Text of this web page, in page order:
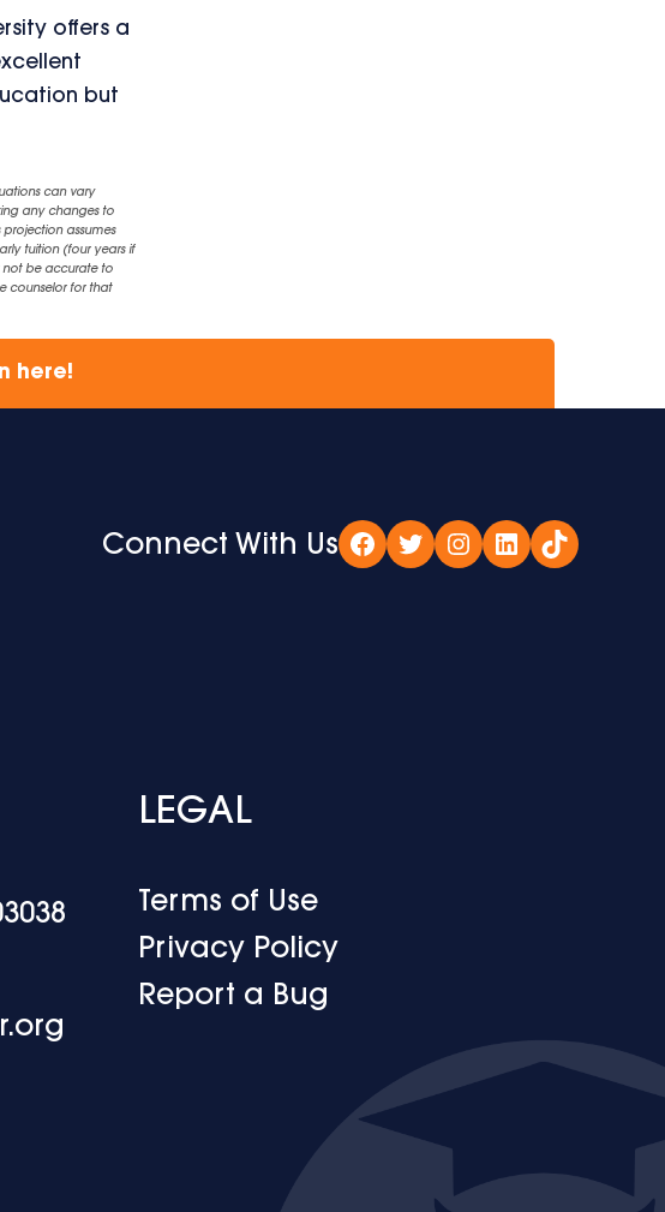
offers a
but
can vary
any changes to
assumes
tuition (four years if
not be accurate to
counselor for that
here!
Connect With Us Facebook
TwitterInstagram
LinkedIn
TikTok
LEGAL
Terms of Use
Privacy Policy
Report a Bug